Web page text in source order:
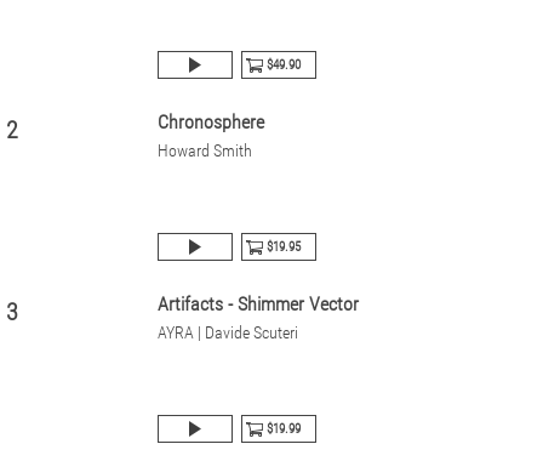
$49.90
2 Chronosphere
Howard Smith
$19.95
3 Artifacts - Shimmer Vector
AYRA | Davide Scuteri
$19.99